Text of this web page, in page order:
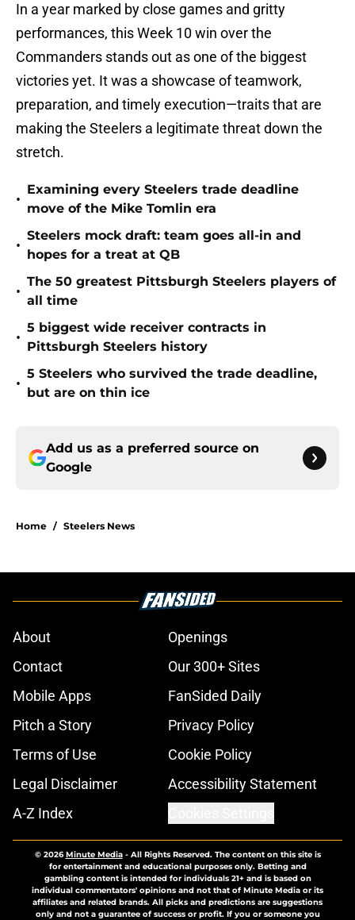
In a year marked by close games and gritty
performances, this Week 10 win over the
Commanders stands out as one of the biggest
victories yet. It was a showcase of teamwork,
preparation, and timely execution—traits that are
making the Steelers a legitimate threat down the
stretch.
•
Examining every Steelers trade deadline
move of the Mike Tomlin era
•
Steelers mock draft: team goes all-in and
hopes for a treat at QB
•
The 50 greatest Pittsburgh Steelers players of
all time
•
5 biggest wide receiver contracts in
Pittsburgh Steelers history
•
5 Steelers who survived the trade deadline,
but are on thin ice
Add us as a preferred source on
Google
Home / Steelers News
About
Openings
Contact
Our 300+ Sites
Mobile Apps
FanSided Daily
Pitch a Story
Privacy Policy
Terms of Use
Cookie Policy
Legal Disclaimer
Accessibility Statement
A-Z Index
© 2026Minute Media- All Rights Reserved. The content on this site is
for entertainment and educational purposes only. Betting and
gambling content is intended for individuals 21+ and is based on
individual commentators' opinions and not that of Minute Media or its
affiliates and related brands. All picks and predictions are suggestions
only and not a guarantee of success or profit. If you or someone you